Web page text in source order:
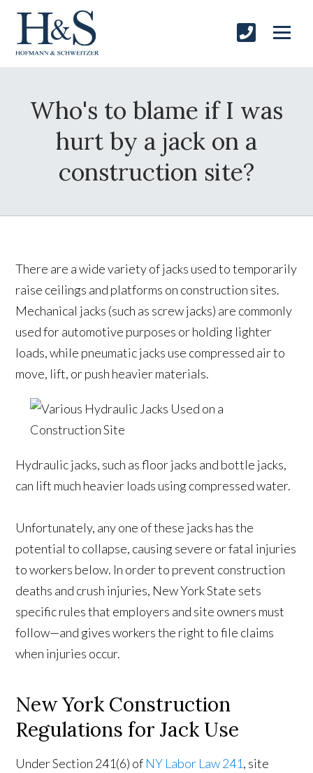
Who's to blame if I was
hurt by a jack on a
construction site?
There are a wide variety of jacks used to temporarily
raise ceilings and platforms on construction sites.
Mechanical jacks (such as screw jacks) are commonly
used for automotive purposes or holding lighter
loads, while pneumatic jacks use compressed air to
move, lift, or push heavier materials.
Hydraulic jacks, such as floor jacks and bottle jacks,
can lift much heavier loads using compressed water.
Unfortunately, any one of these jacks has the
potential to collapse, causing severe or fatal injuries
to workers below. In order to prevent construction
deaths and crush injuries, New York State sets
specific rules that employers and site owners must
follow—and gives workers the right to file claims
when injuries occur.
New York Construction
Regulations for Jack Use
Under Section 241(6) of NY Labor Law 241, site